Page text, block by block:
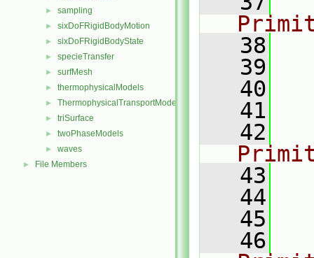
► sampling
► sixDoFRigidBodyMotion
► sixDoFRigidBodyState
► specieTransfer
► surfMesh
► thermophysicalModels
► ThermophysicalTransportModels
► triSurface
► twoPhaseModels
► waves
► File Members
   38
   39
   40
   41
   42
   43
   44
   45
   46